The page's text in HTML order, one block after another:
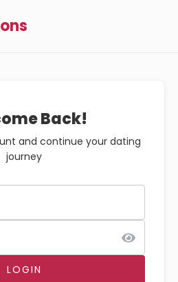
Back!
and continue your dating
journey